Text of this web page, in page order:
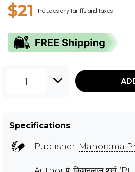
$21 Includes any tariffs and taxes
1
Specifications
Publisher: Manorama